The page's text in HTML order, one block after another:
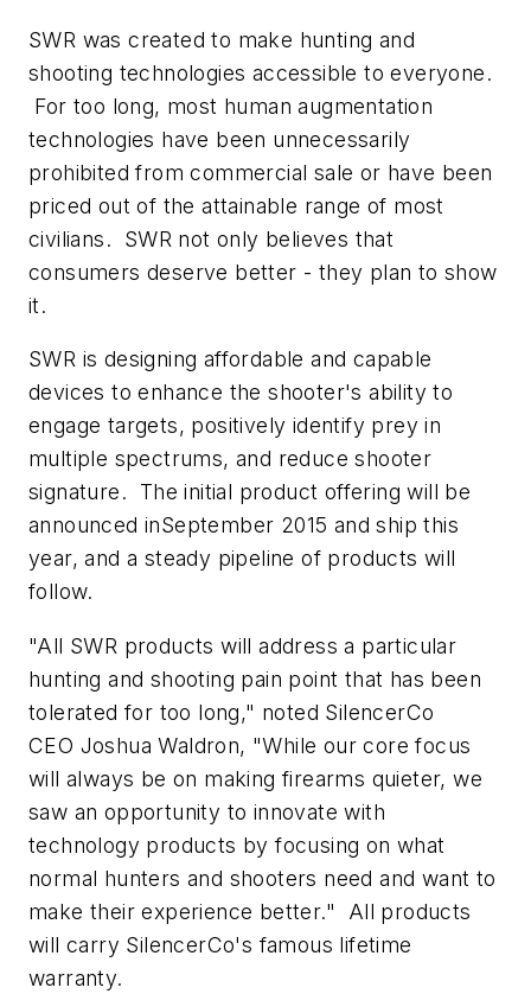
SWR was created to make hunting and
shooting technologies accessible to everyone.
For too long, most human augmentation
technologies have been unnecessarily
prohibited from commercial sale or have been
priced out of the attainable range of most
civilians. SWR not only believes that
consumers deserve better - they plan to show
it.
SWR is designing affordable and capable
devices to enhance the shooter's ability to
engage targets, positively identify prey in
multiple spectrums, and reduce shooter
signature. The initial product offering will be
announced inSeptember 2015 and ship this
year, and a steady pipeline of products will
follow.
"All SWR products will address a particular
hunting and shooting pain point that has been
tolerated for too long," noted SilencerCo
CEO Joshua Waldron, "While our core focus
will always be on making firearms quieter, we
saw an opportunity to innovate with
technology products by focusing on what
normal hunters and shooters need and want to
make their experience better." All products
will carry SilencerCo's famous lifetime
warranty.